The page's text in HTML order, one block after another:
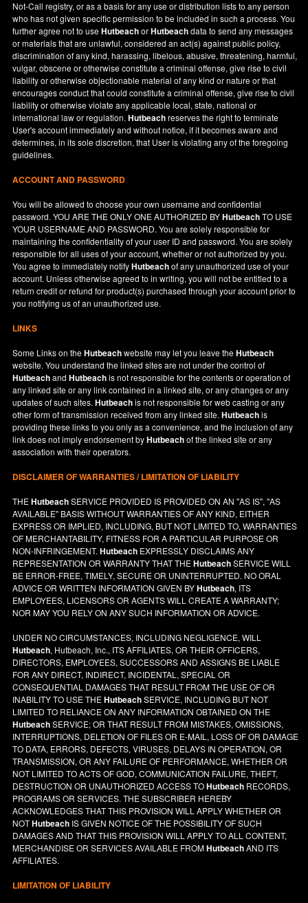
Not-Call registry, or as a basis for any use or distribution lists to any person
who has not given specific permission to be included in such a process. You
further agree not to useHutbeachorHutbeachdata to send any messages
or materials that are unlawful, considered an act(s) against public policy,
discrimination of any kind, harassing, libelous, abusive, threatening, harmful,
vulgar, obscene or otherwise constitute a criminal offense, give rise to civil
liability or otherwise objectionable material of any kind or nature or that
encourages conduct that could constitute a criminal offense, give rise to civil
liability or otherwise violate any applicable local, state, national or
international law or regulation.Hutbeachreserves the right to terminate
User's account immediately and without notice, if it becomes aware and
determines, in its sole discretion, that User is violating any of the foregoing
guidelines.
ACCOUNT AND PASSWORD
You will be allowed to choose your own username and confidential
password. YOU ARE THE ONLY ONE AUTHORIZED BYHutbeachTO USE
YOUR USERNAME AND PASSWORD. You are solely responsible for
maintaining the confidentiality of your user ID and password. You are solely
responsible for all uses of your account, whether or not authorized by you.
You agree to immediately notifyHutbeachof any unauthorized use of your
account. Unless otherwise agreed to in writing, you will not be entitled to a
return credit or refund for product(s) purchased through your account prior to
you notifying us of an unauthorized use.
LINKS
Some Links on theHutbeachwebsite may let you leave theHutbeach
website. You understand the linked sites are not under the control of
HutbeachandHutbeachis not responsible for the contents or operation of
any linked site or any link contained in a linked site, or any changes or any
updates of such sites.Hutbeachis not responsible for web casting or any
other form of transmission received from any linked site.Hutbeachis
providing these links to you only as a convenience, and the inclusion of any
link does not imply endorsement byHutbeachof the linked site or any
association with their operators.
DISCLAIMER OF WARRANTIES / LIMITATION OF LIABILITY
THEHutbeachSERVICE PROVIDED IS PROVIDED ON AN "AS IS", "AS
AVAILABLE" BASIS WITHOUT WARRANTIES OF ANY KIND, EITHER
EXPRESS OR IMPLIED, INCLUDING, BUT NOT LIMITED TO, WARRANTIES
OF MERCHANTABILITY, FITNESS FOR A PARTICULAR PURPOSE OR
NON-INFRINGEMENT.Hutbeach EXPRESSLY DISCLAIMS ANY
REPRESENTATION OR WARRANTY THAT THEHutbeachSERVICE WILL
BE ERROR-FREE, TIMELY, SECURE OR UNINTERRUPTED. NO ORAL
ADVICE OR WRITTEN INFORMATION GIVEN BYHutbeach, ITS
EMPLOYEES, LICENSORS OR AGENTS WILL CREATE A WARRANTY;
NOR MAY YOU RELY ON ANY SUCH INFORMATION OR ADVICE.
UNDER NO CIRCUMSTANCES, INCLUDING NEGLIGENCE, WILL
Hutbeach, Hutbeach, Inc., ITS AFFILIATES, OR THEIR OFFICERS,
DIRECTORS, EMPLOYEES, SUCCESSORS AND ASSIGNS BE LIABLE
FOR ANY DIRECT, INDIRECT, INCIDENTAL, SPECIAL OR
CONSEQUENTIAL DAMAGES THAT RESULT FROM THE USE OF OR
INABILITY TO USE THEHutbeachSERVICE, INCLUDING BUT NOT
LIMITED TO RELIANCE ON ANY INFORMATION OBTAINED ON THE
HutbeachSERVICE; OR THAT RESULT FROM MISTAKES, OMISSIONS,
INTERRUPTIONS, DELETION OF FILES OR E-MAIL, LOSS OF OR DAMAGE
TO DATA, ERRORS, DEFECTS, VIRUSES, DELAYS IN OPERATION, OR
TRANSMISSION, OR ANY FAILURE OF PERFORMANCE, WHETHER OR
NOT LIMITED TO ACTS OF GOD, COMMUNICATION FAILURE, THEFT,
DESTRUCTION OR UNAUTHORIZED ACCESS TOHutbeach RECORDS,
PROGRAMS OR SERVICES. THE SUBSCRIBER HEREBY
ACKNOWLEDGES THAT THIS PROVISION WILL APPLY WHETHER OR
NOTHutbeach IS GIVEN NOTICE OF THE POSSIBILITY OF SUCH
DAMAGES AND THAT THIS PROVISION WILL APPLY TO ALL CONTENT,
MERCHANDISE OR SERVICES AVAILABLE FROMHutbeachAND ITS
AFFILIATES.
LIMITATION OF LIABILITY